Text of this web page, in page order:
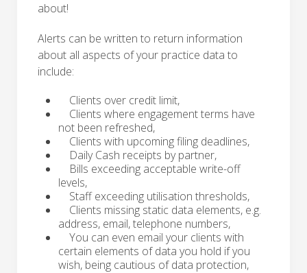
about!
Alerts can be written to return information
about all aspects of your practice data to
include:
Clients over credit limit,
Clients where engagement terms have
not been refreshed,
Clients with upcoming filing deadlines,
Daily Cash receipts by partner,
Bills exceeding acceptable write-off
levels,
Staff exceeding utilisation thresholds,
Clients missing static data elements, e.g.
address, email, telephone numbers,
You can even email your clients with
certain elements of data you hold if you
wish, being cautious of data protection,